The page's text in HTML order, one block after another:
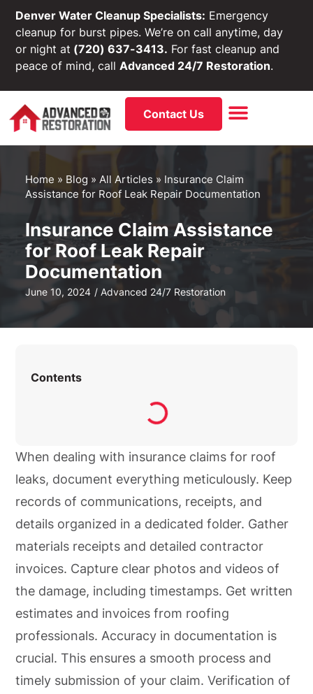
Denver Water Cleanup Specialists: Emergency
cleanup for burst pipes. We’re on call anytime, day
or night at (720) 637-3413. For fast cleanup and
peace of mind, callAdvanced 24/7 Restoration.
Contact Us
Home » Blog » All Articles » Insurance Claim
Assistance for Roof Leak Repair Documentation
Insurance Claim Assistance
for Roof Leak Repair
Documentation
June 10, 2024 /Advanced 24/7 Restoration
Contents
When dealing with insurance claims for roof
leaks, document everything meticulously. Keep
records of communications, receipts, and
details organized in a dedicated folder. Gather
materials receipts and detailed contractor
invoices. Capture clear photos and videos of
the damage, including timestamps. Get written
estimates and invoices from roofing
professionals. Accuracy in documentation is
crucial. This ensures a smooth process and
timely submission of your claim. Verification of